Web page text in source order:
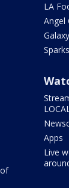
LA
Angel
Galaxy
Sparks
Apps
Live